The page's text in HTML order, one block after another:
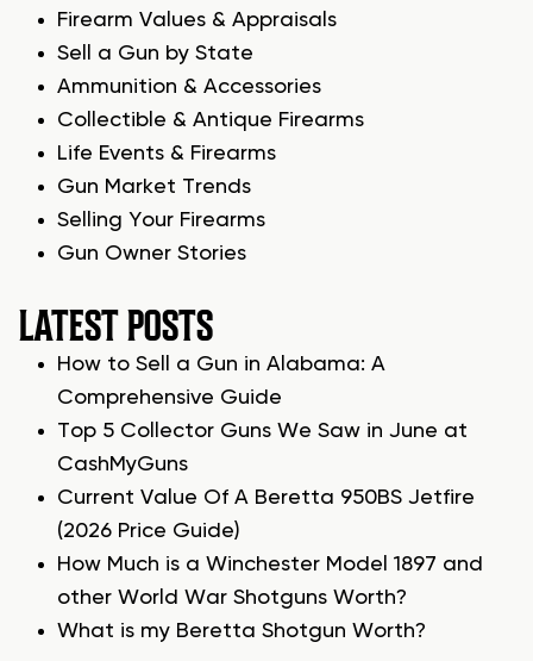
Firearm Values & Appraisals
Sell a Gun by State
Ammunition & Accessories
Collectible & Antique Firearms
Life Events & Firearms
Gun Market Trends
Selling Your Firearms
Gun Owner Stories
LATEST POSTS
How to Sell a Gun in Alabama: A
Comprehensive Guide
Top 5 Collector Guns We Saw in June at
CashMyGuns
Current Value Of A Beretta 950BS Jetfire
(2026 Price Guide)
How Much is a Winchester Model 1897 and
other World War Shotguns Worth?
What is my Beretta Shotgun Worth?